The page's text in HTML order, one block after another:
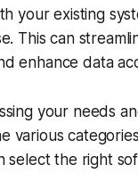
your existing
This can
enhance data
your needs
various
select the right